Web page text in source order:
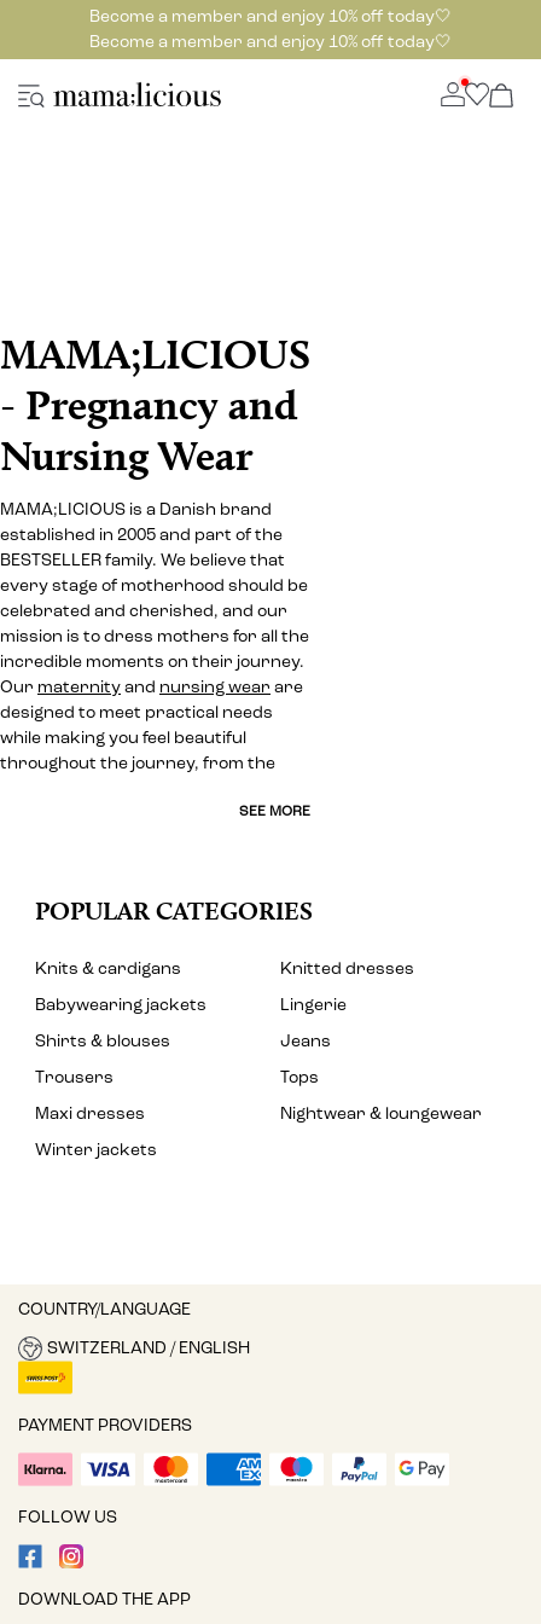
Become a member and enjoy 10% off today🤍
Become a member and enjoy 10% off today🤍
MAMA;LICIOUS
- Pregnancy and
Nursing Wear
MAMA;LICIOUS is a Danish brand
established in 2005 and part of the
BESTSELLER family. We believe that
every stage of motherhood should be
celebrated and cherished, and our
mission is to dress mothers for all the
incredible moments on their journey.
Our maternity and nursing wear are
designed to meet practical needs
while making you feel beautiful
throughout the journey, from the
SEE MORE
POPULAR CATEGORIES
Knits & cardigans
Knitted dresses
Babywearing jackets
Lingerie
Shirts & blouses
Jeans
Trousers
Tops
Maxi dresses
Nightwear & loungewear
Winter jackets
COUNTRY/LANGUAGE
SWITZERLAND / ENGLISH
PAYMENT PROVIDERS
FOLLOW US
DOWNLOAD THE APP